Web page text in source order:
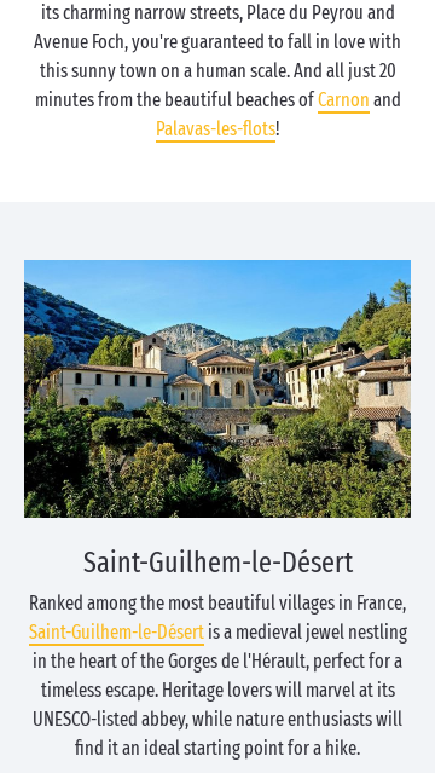
its charming narrow streets, Place du Peyrou and
Avenue Foch, you're guaranteed to fall in love with
this sunny town on a human scale. And all just 20
minutes from the beautiful beaches ofCarnon and
Palavas-les-flots!
Saint-Guilhem-le-Désert
Ranked among the most beautiful villages in France,
Saint-Guilhem-le-Désertis a medieval jewel nestling
in the heart of the Gorges de l'Hérault, perfect for a
timeless escape. Heritage lovers will marvel at its
UNESCO-listed abbey, while nature enthusiasts will
find it an ideal starting point for a hike.